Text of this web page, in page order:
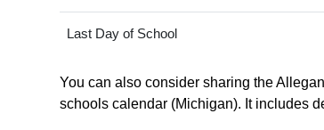
Last Day of School
You can also consider sharing the
schools calendar (Michigan). It includes